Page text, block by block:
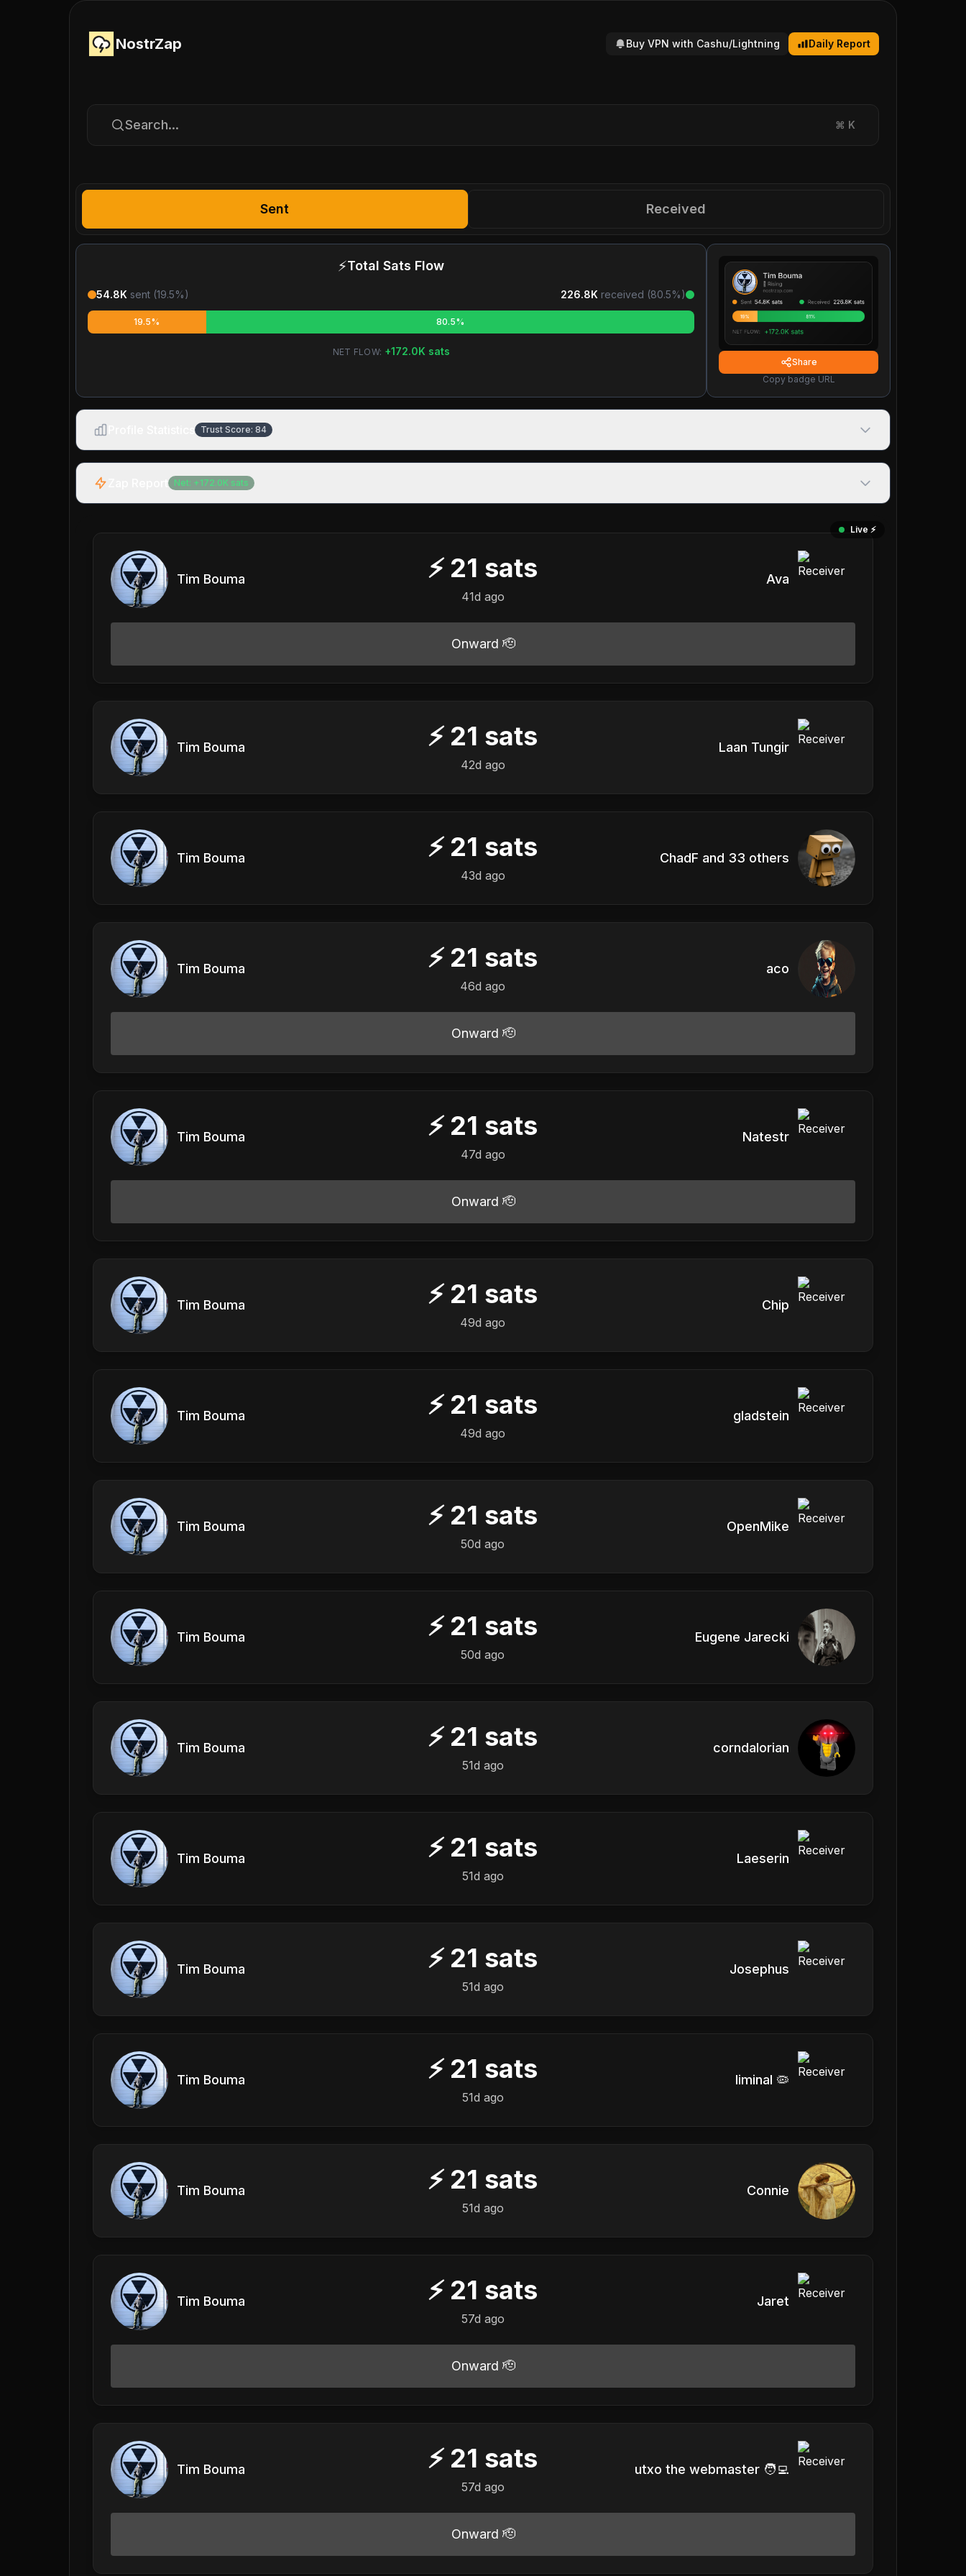
NostrZap Buy VPN with Cashu/Lightning Daily Report
Search... ⌘ K
Sent Received
⚡Total Sats Flow
54.8K sent (19.5%) 226.8K received (80.5%)
19.5% 80.5%
NET FLOW: +172.0K sats
Share
Copy badge URL
Trust Score: 84
Net: + 172.0K sats
Live ⚡️
Tim Bouma ⚡ 21 sats
41d ago
Ava
Onward 🫡
Tim Bouma ⚡ 21 sats
42d ago
Laan Tungir
Tim Bouma ⚡ 21 sats
43d ago
ChadF and 33 others
Tim Bouma ⚡ 21 sats
46d ago
aco
Onward 🫡
Tim Bouma ⚡ 21 sats
47d ago
Natestr
Onward 🫡
Tim Bouma ⚡ 21 sats
49d ago
Chip
Tim Bouma ⚡ 21 sats
49d ago
gladstein
Tim Bouma ⚡ 21 sats
50d ago
OpenMike
Tim Bouma ⚡ 21 sats
50d ago
Eugene Jarecki
Tim Bouma ⚡ 21 sats
51d ago
corndalorian
Tim Bouma ⚡ 21 sats
51d ago
Laeserin
Tim Bouma ⚡ 21 sats
51d ago
Josephus
Tim Bouma ⚡ 21 sats
51d ago
liminal 🦠
Tim Bouma ⚡ 21 sats
51d ago
Connie
Tim Bouma ⚡ 21 sats
57d ago
Jaret
Onward 🫡
Tim Bouma ⚡ 21 sats
57d ago
utxo the webmaster 🧑‍💻
Onward 🫡